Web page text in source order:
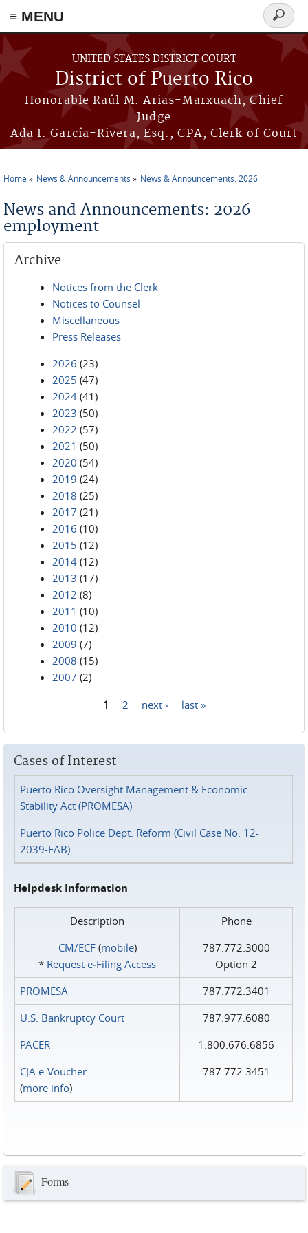
≡ MENU
Skip to main content
UNITED STATES DISTRICT COURT
District of Puerto Rico
Honorable Raúl M. Arias-Marxuach, Chief
Judge
Ada I. García-Rivera, Esq., CPA, Clerk of Court
Search
form
Home News & Announcements News & Announcements: 2026
News and Announcements: 2026
employment
Archive
Notices from the Clerk
Notices to Counsel
Miscellaneous
Press Releases
2026 (23)
2025 (47)
2024 (41)
2023 (50)
2022 (57)
2021 (50)
2020 (54)
2019 (24)
2018 (25)
2017 (21)
2016 (10)
2015 (12)
2014 (12)
2013 (17)
2012 (8)
2011 (10)
2010 (12)
2009 (7)
2008 (15)
2007 (2)
1 2 next › last »
Cases of Interest
Puerto Rico Oversight Management & Economic
Stability Act (PROMESA)
Puerto Rico Police Dept. Reform (Civil Case No. 12-
2039-FAB)
Helpdesk Information
Description
Phone
CM/ECF(mobile)
* Request e‑Filing Access
787.772.3000
Option 2
PROMESA
787.772.3401
U.S. Bankruptcy Court
787.977.6080
PACER
1.800.676.6856
CJA e-Voucher
(more info)
787.772.3451
Forms